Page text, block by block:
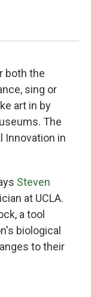
both the
sing or
art in by
The
Innovation in
Steven
at UCLA.
a tool
biological
to their